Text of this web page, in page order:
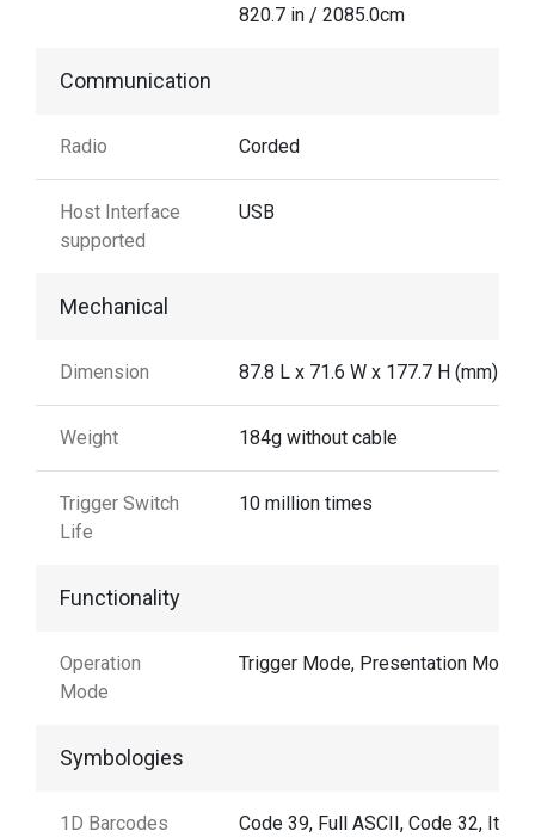
820.7 in / 2085.0cm
Communication
Radio Corded
Host Interface
supported
USB
Mechanical
Dimension 87.8 L x 71.6 W x 177.7 H (mm)
Weight 184g without cable
Trigger Switch
Life
10 million times
Functionality
Operation
Mode
Trigger Mode, Presentation Mode
Symbologies
1D Barcodes Code 39, Full ASCII, Code 32,